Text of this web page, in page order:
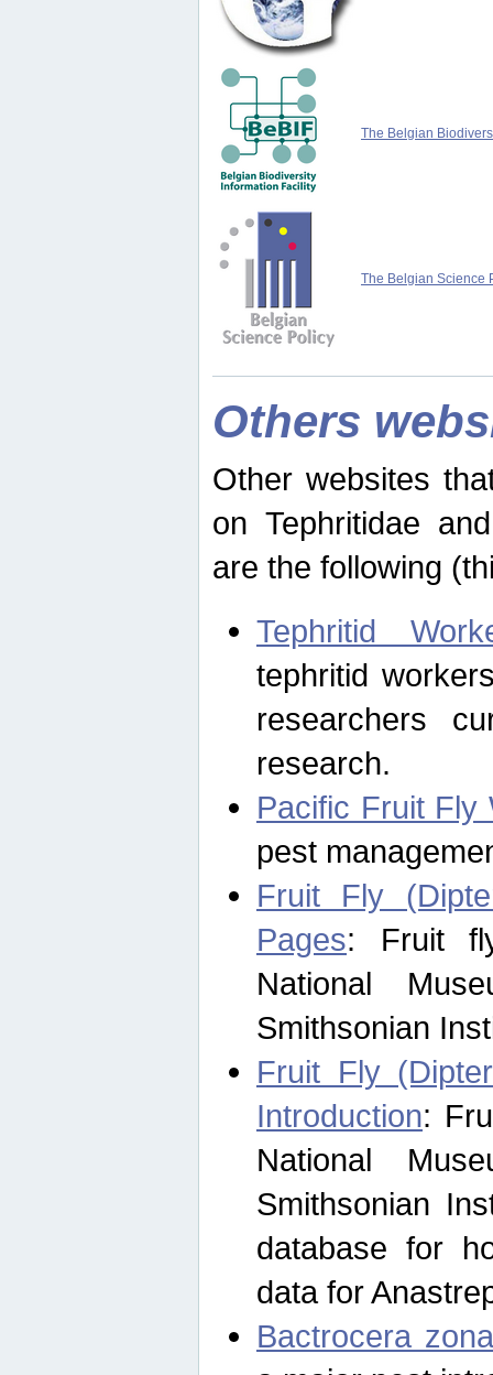
The Belgian
The Belgian Science
Others
Other websites
on Tephritidae
are the following
Tephritid
tephritid
researchers
research.
Pacific Fruit Fly
pest
Fruit Fly
Pages: Fruit
National
Smithsonian
Fruit Fly
Introduction:
National
Smithsonian
database for
data for
Bactrocera